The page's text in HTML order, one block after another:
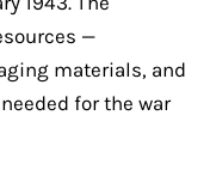
—
materials, and
for the war